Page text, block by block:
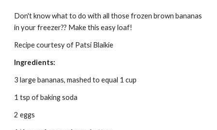
Don't know what to do with all those frozen brown bananas
in your freezer?? Make this easy loaf!
Recipe courtesy of Patsi Blaikie
Ingredients:
3 large bananas, mashed to equal 1 cup
1 tsp of baking soda
2 eggs